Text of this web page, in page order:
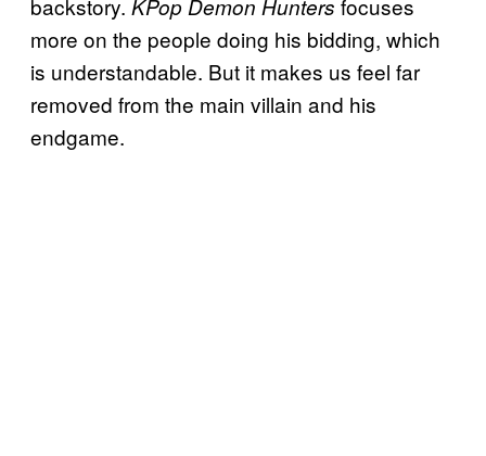
backstory. KPop Demon Hunters focuses
more on the people doing his bidding, which
is understandable. But it makes us feel far
removed from the main villain and his
endgame.